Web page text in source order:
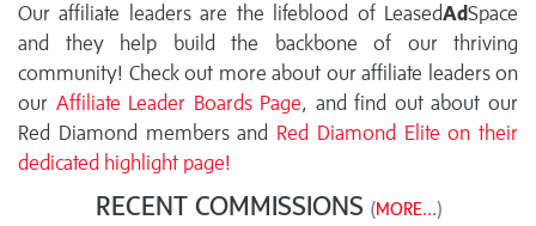
Our affiliate leaders are the lifeblood of LeasedAdSpace
and they help build the backbone of our thriving
community! Check out more about our affiliate leaders on
our Affiliate Leader Boards Page, and find out about our
Red Diamond members and Red Diamond Elite on their
dedicated highlight page!
RECENT COMMISSIONS (MORE...)